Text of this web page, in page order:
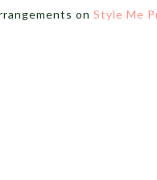
on Style Me